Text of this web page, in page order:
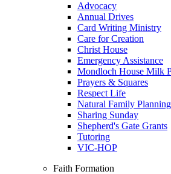
Advocacy
Annual Drives
Card Writing Ministry
Care for Creation
Christ House
Emergency Assistance
Mondloch House Milk
Prayers & Squares
Respect Life
Natural Family
Sharing Sunday
Shepherd's Gate Grants
Tutoring
VIC-HOP
Faith Formation